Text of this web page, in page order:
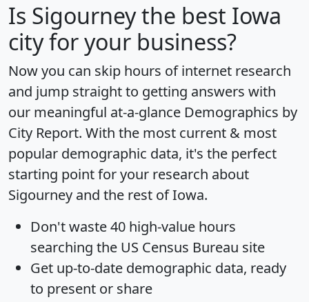
Is Sigourneythe best Iowa
city for your business?
Now you can skip hours of internet research
and jump straight to getting answers with
our meaningful at-a-glance Demographics by
City Report. With the most current & most
popular demographic data, it's the perfect
starting point for your research about
Sigourney and the rest of Iowa.
Don't waste 40 high-value hours
searching the US Census Bureau site
Get up-to-date demographic data, ready
to present or share